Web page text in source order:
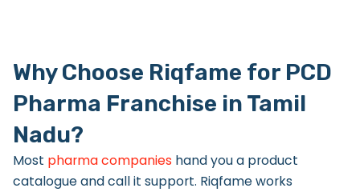
Why Choose Riqfame for PCD
Pharma Franchise in Tamil
Nadu?
Most pharma companies hand you a product
catalogue and call it support. Riqfame works